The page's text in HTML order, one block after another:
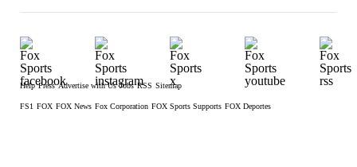
Help Press Advertise with Us Jobs RSS Sitemap
FS1 FOX FOX News Fox Corporation FOX Sports Supports FOX Deportes